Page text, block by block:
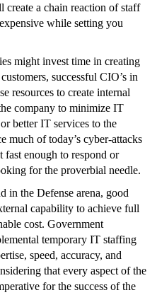
a chain reaction of staff
while setting you
might invest time in creating
successful CIO’s in
resources to create internal
company to minimize IT
better IT services to the
much of today’s cyber-attacks
fast enough to respond or
for the proverbial needle.
in the Defense arena, good
capability to achieve full
cost. Government
temporary IT staffing
speed, accuracy, and
that every aspect of the
for the success of the